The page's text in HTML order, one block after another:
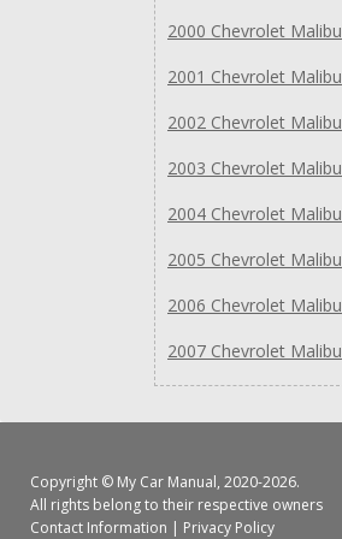
2000 Chevrolet Malibu
2001 Chevrolet Malibu
2002 Chevrolet Malibu
2003 Chevrolet Malibu
2004 Chevrolet Malibu
2005 Chevrolet Malibu
2006 Chevrolet Malibu
2007 Chevrolet Malibu
Copyright © My Car Manual, 2020-2026.
All rights belong to their respective owners
Contact Information | Privacy Policy